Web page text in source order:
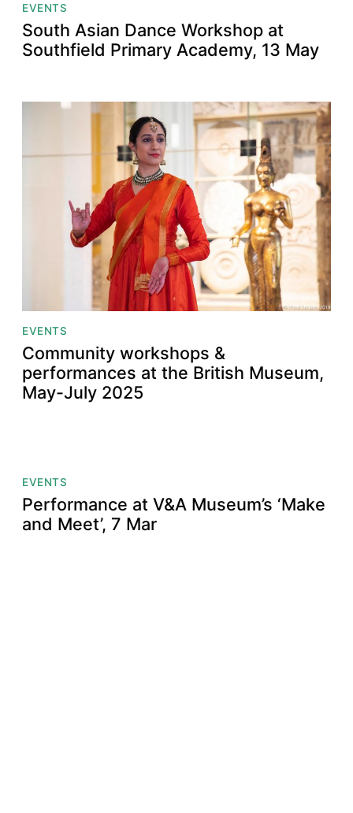
EVENTS
South Asian Dance Workshop at
Southfield Primary Academy, 13 May
EVENTS
Community workshops &
performances at the British Museum,
May-July 2025
EVENTS
Performance at V&A Museum’s ‘Make
and Meet’, 7 Mar